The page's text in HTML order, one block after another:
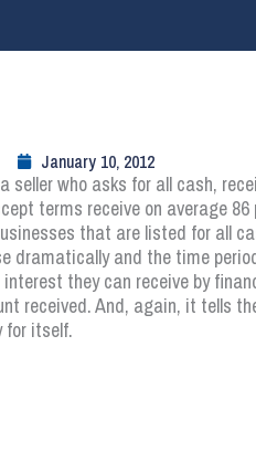
January 10, 2012
seller who asks for all cash,
terms receive on average
that are listed for all
dramatically and the time
they can receive by
received. And, again, it tells
for itself.